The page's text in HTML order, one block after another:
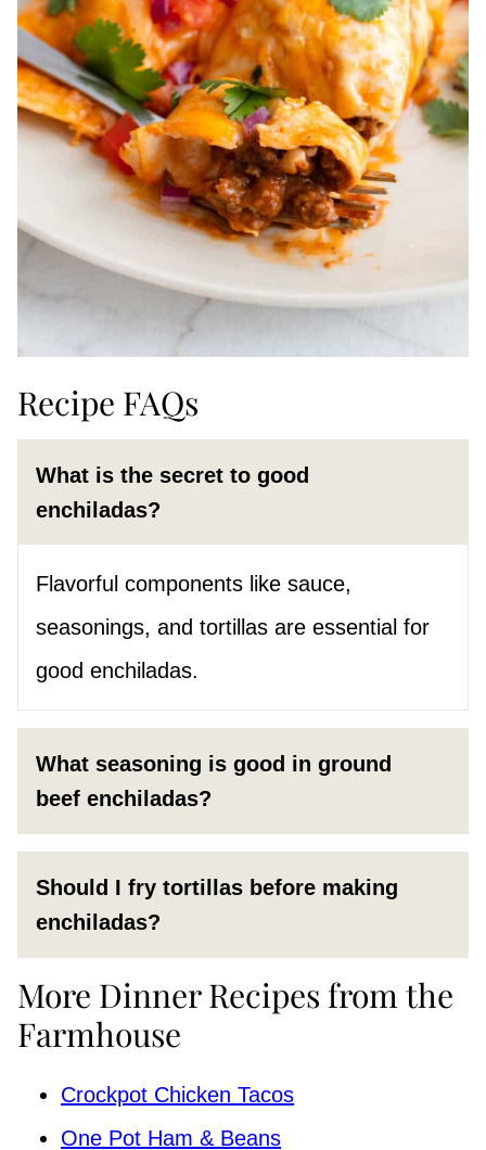
Recipe FAQs
What is the secret to good
enchiladas?
Flavorful components like sauce,
seasonings, and tortillas are essential for
good enchiladas.
What seasoning is good in ground
beef enchiladas?
Should I fry tortillas before making
enchiladas?
More Dinner Recipes from the
Farmhouse
Crockpot Chicken Tacos
One Pot Ham & Beans